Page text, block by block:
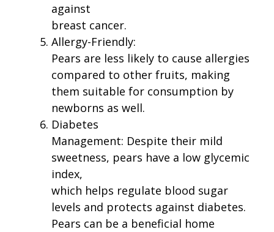
against
breast cancer.
Allergy-Friendly:
Pears are less likely to cause allergies
compared to other fruits, making
them suitable for consumption by
newborns as well.
Diabetes
Management: Despite their mild
sweetness, pears have a low glycemic
index,
which helps regulate blood sugar
levels and protects against diabetes.
Pears can be a beneficial home